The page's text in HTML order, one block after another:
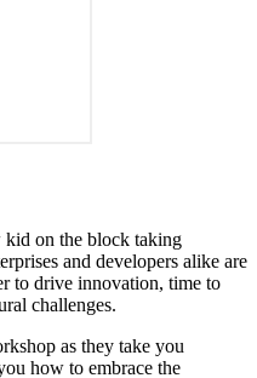
kid on the block taking
and developers alike are
to drive innovation, time to
challenges.
as they take you
how to embrace the